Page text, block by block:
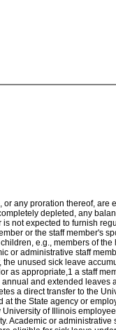
any proration thereof,
depleted, any
not expected to furnish
or the staff member's
e.g., members of
or administrative staff
unused sick leave
as appropriate,1 a staff
and extended
a direct transfer to the
the State agency or
of Illinois
or